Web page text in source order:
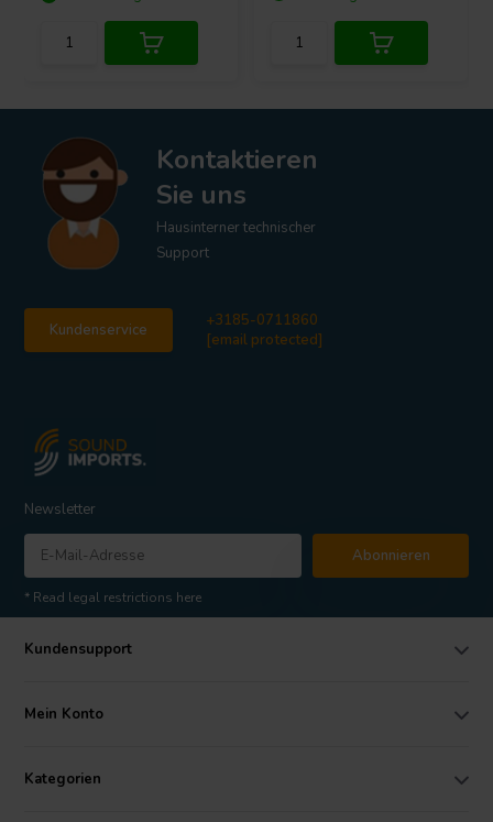
Kontaktieren
Sie uns
Hausinterner technischer
Support
Kundenservice
+3185-0711860
[email protected]
Newsletter
Abonnieren
* Read legal restrictions here
Kundensupport
Mein Konto
Kategorien